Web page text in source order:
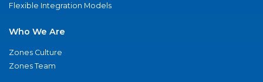
Flexible Integration Models
Who We Are
Zones Culture
Zones Team